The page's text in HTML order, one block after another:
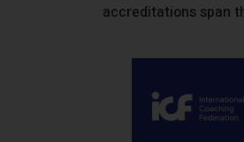
We have won various awards,